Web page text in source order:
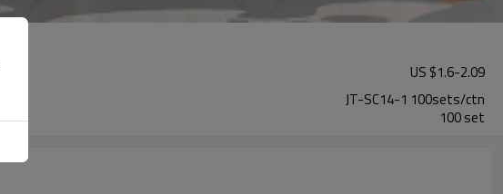
US $1.6-2.09
JT-SC14-1 100sets/ctn
100 set